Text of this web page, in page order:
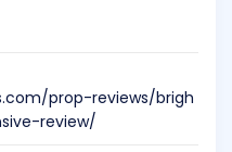
prop-reviews/brigh
review/